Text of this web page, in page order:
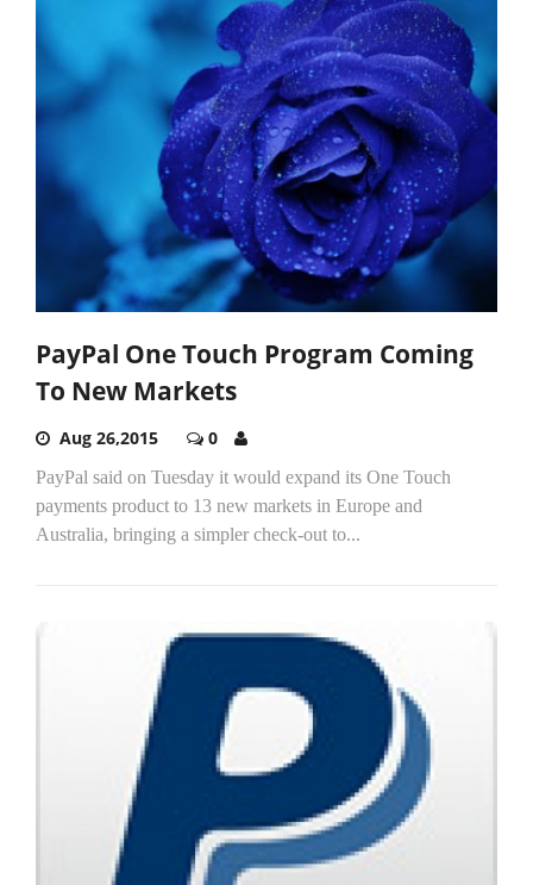
PayPal One Touch Program Coming
To New Markets
Aug 26,2015 0
PayPal said on Tuesday it would expand its One Touch
payments product to 13 new markets in Europe and
Australia, bringing a simpler check-out to...